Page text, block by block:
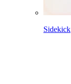
Sidekick